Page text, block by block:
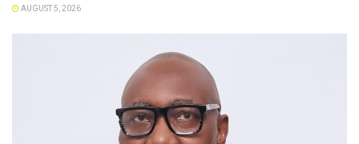
AUGUST 5, 2026